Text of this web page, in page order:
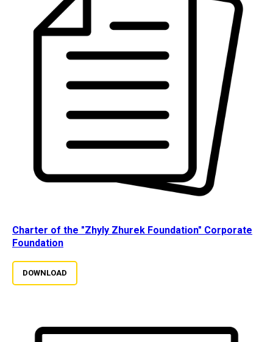
Charter of the "Zhyly Zhurek Foundation" Corporate
Foundation
DOWNLOAD